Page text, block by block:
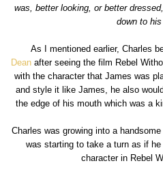
was, better looking, or better
down to
As I mentioned earlier, Charles
Deanafter seeing the film Rebel
with the character that James was
and style it like James, he also
the edge of his mouth which was a
Charles was growing into a
was starting to take a turn as if
character in Rebel